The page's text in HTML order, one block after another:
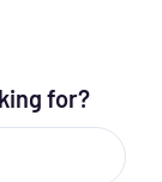
for?